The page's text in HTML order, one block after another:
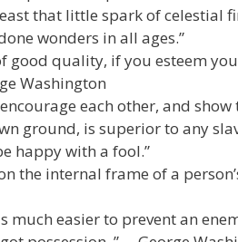
that little spark of celestial
wonders in all ages.”
good quality, if you esteem
Washington
each other, and
ground, is superior to any
happy with a fool.”
the internal frame of a
much easier to prevent an